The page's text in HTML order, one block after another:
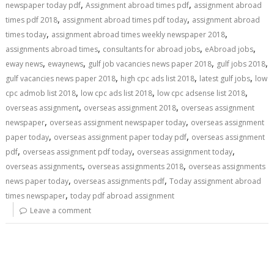
newspaper today pdf,Assignment abroad times pdf, assignment abroad
times pdf 2018, assignment abroad times pdf today, assignment abroad
times today, assignment abroad times weekly newspaper 2018,
assignments abroad times, consultants for abroad jobs, eAbroad jobs,
eway news, ewaynews, gulf job vacancies news paper 2018, gulf jobs 2018,
gulf vacancies news paper 2018, high cpc ads list 2018, latest gulf jobs, low
cpc admob list 2018, low cpc ads list 2018, low cpc adsense list 2018,
overseas assignment, overseas assignment 2018, overseas assignment
newspaper, overseas assignment newspaper today, overseas assignment
paper today, overseas assignment paper today pdf, overseas assignment
pdf, overseas assignment pdf today, overseas assignment today,
overseas assignments, overseas assignments 2018, overseas assignments
news paper today, overseas assignments pdf,Today assignment abroad
times newspaper,today pdf abroad assignment
Leave a comment